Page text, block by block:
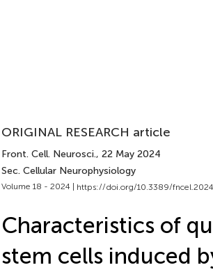
ORIGINAL RESEARCH article
Front. Cell. Neurosci., 22 May 2024
Sec. Cellular Neurophysiology
Volume 18 - 2024 | https://doi.org/10.3389/
Characteristics of
stem cells induced